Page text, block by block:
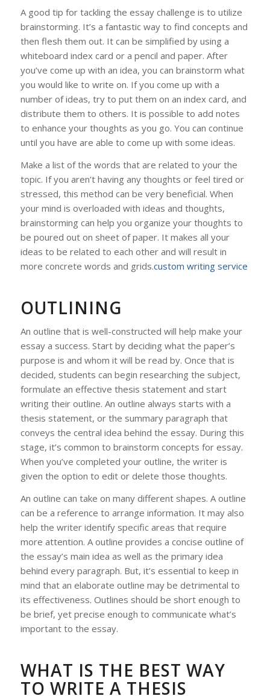
A good tip for tackling the essay challenge is to utilize
brainstorming. It’s a fantastic way to find concepts and
then flesh them out. It can be simplified by using a
whiteboard index card or a pencil and paper. After
you’ve come up with an idea, you can brainstorm what
you would like to write on. If you come up with a
number of ideas, try to put them on an index card, and
distribute them to others. It is possible to add notes
to enhance your thoughts as you go. You can continue
until you have are able to come up with some ideas.
Make a list of the words that are related to your the
topic. If you aren’t having any thoughts or feel tired or
stressed, this method can be very beneficial. When
your mind is overloaded with ideas and thoughts,
brainstorming can help you organize your thoughts to
be poured out on sheet of paper. It makes all your
ideas to be related to each other and will result in
more concrete words and grids.custom writing service
OUTLINING
An outline that is well-constructed will help make your
essay a success. Start by deciding what the paper’s
purpose is and whom it will be read by. Once that is
decided, students can begin researching the subject,
formulate an effective thesis statement and start
writing their outline. An outline always starts with a
thesis statement, or the summary paragraph that
conveys the central idea behind the essay. During this
stage, it’s common to brainstorm concepts for essay.
When you’ve completed your outline, the writer is
given the option to edit or delete those thoughts.
An outline can take on many different shapes. A outline
can be a reference to arrange information. It may also
help the writer identify specific areas that require
more attention. A outline provides a concise outline of
the essay’s main idea as well as the primary idea
behind every paragraph. But, it’s essential to keep in
mind that an elaborate outline may be detrimental to
its effectiveness. Outlines should be short enough to
be brief, yet precise enough to communicate what’s
important to the essay.
WHAT IS THE BEST WAY
TO WRITE A THESIS